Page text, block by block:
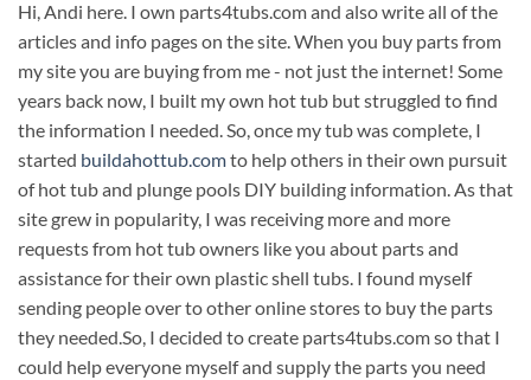
Hi, Andi here. I own parts4tubs.com and also write all of the
articles and info pages on the site. When you buy parts from
my site you are buying from me - not just the internet! Some
years back now, I built my own hot tub but struggled to find
the information I needed. So, once my tub was complete, I
started buildahottub.comto help others in their own pursuit
of hot tub and plunge pools DIY building information. As that
site grew in popularity, I was receiving more and more
requests from hot tub owners like you about parts and
assistance for their own plastic shell tubs. I found myself
sending people over to other online stores to buy the parts
they needed.So, I decided to create parts4tubs.com so that I
could help everyone myself and supply the parts you need